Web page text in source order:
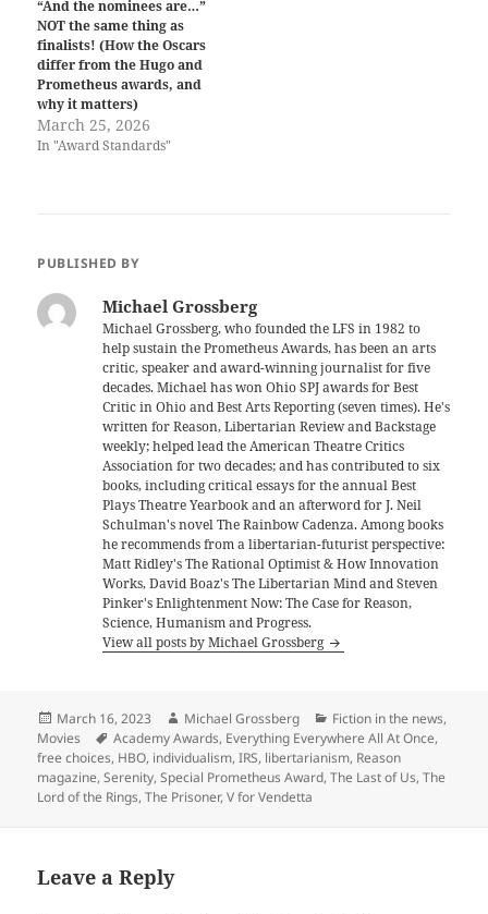
“And the nominees are…”
NOT the same thing as
finalists! (How the Oscars
differ from the Hugo and
Prometheus awards, and
why it matters)
March 25, 2026
In "Award Standards"
PUBLISHED BY
Michael Grossberg
Michael Grossberg, who founded the LFS in 1982 to
help sustain the Prometheus Awards, has been an arts
critic, speaker and award-winning journalist for five
decades. Michael has won Ohio SPJ awards for Best
Critic in Ohio and Best Arts Reporting (seven times). He's
written for Reason, Libertarian Review and Backstage
weekly; helped lead the American Theatre Critics
Association for two decades; and has contributed to six
books, including critical essays for the annual Best
Plays Theatre Yearbook and an afterword for J. Neil
Schulman's novel The Rainbow Cadenza. Among books
he recommends from a libertarian-futurist perspective:
Matt Ridley's The Rational Optimist & How Innovation
Works, David Boaz's The Libertarian Mind and Steven
Pinker's Enlightenment Now: The Case for Reason,
Science, Humanism and Progress.
View all posts by Michael Grossberg
Posted
on
March 16, 2023 Author
Michael Grossberg Categories
Fiction in the news,
Movies
Tags
Academy Awards, Everything Everywhere All At Once,
free choices, HBO, individualism,IRS, libertarianism, Reason
magazine,Serenity,Special Prometheus Award,The Last of Us,The
Lord of the Rings,The Prisoner,V for Vendetta
Leave a Reply